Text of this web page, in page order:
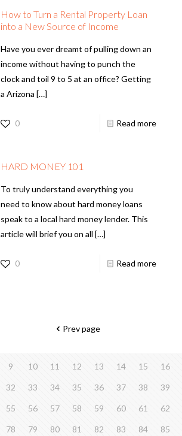
How to Turn a Rental Property Loan
into a New Source of Income
Have you ever dreamt of pulling down an
income without having to punch the
clock and toil 9 to 5 at an office? Getting
a Arizona […]
0 Read more
HARD MONEY 101
To truly understand everything you
need to know about hard money loans
speak to a local hard money lender. This
article will brief you on all […]
0 Read more
Prev page
9 10 11 12 13 14 15 16
32 33 34 35 36 37 38 39
55 56 57 58 59 60 61 62
78 79 80 81 82 83 84 85